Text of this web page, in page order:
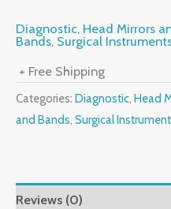
Diagnostic, Head Mirrors
Bands, Surgical
+ Free Shipping
Categories: Diagnostic, Head
and Bands, Surgical
Reviews (0)